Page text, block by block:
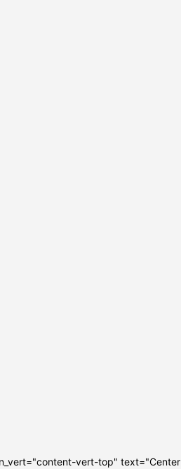
vert-top" text="Center